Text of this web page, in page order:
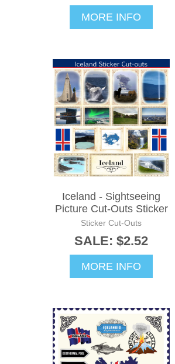
MORE INFO
Iceland - Sightseeing
Picture Cut-Outs Sticker
Sticker Cut-Outs
SALE: $2.52
MORE INFO